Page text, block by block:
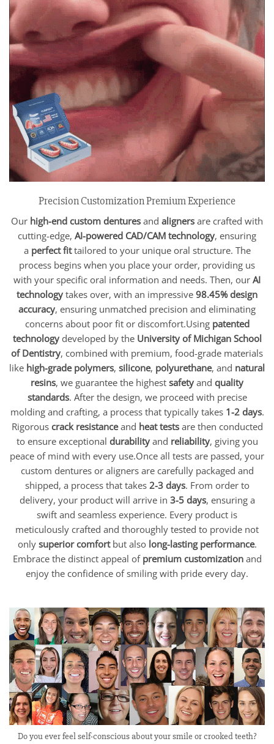
Precision Customization Premium Experience
Our high-end custom dentures and aligners are crafted with
cutting-edge, AI-powered CAD/CAM technology, ensuring
a perfect fittailored to your unique oral structure. The
process begins when you place your order, providing us
with your specific oral information and needs. Then, our AI
technology takes over, with an impressive 98.45% design
accuracy, ensuring unmatched precision and eliminating
concerns about poor fit or discomfort.Using patented
technologydeveloped by the University of Michigan School
of Dentistry, combined with premium, food-grade materials
like high-grade polymers, silicone, polyurethane, and natural
resins, we guarantee the highest safety and quality
standards. After the design, we proceed with precise
molding and crafting, a process that typically takes 1-2 days.
Rigorous crack resistanceand heat testsare then conducted
to ensure exceptional durabilityand reliability, giving you
peace of mind with every use.Once all tests are passed, your
custom dentures or aligners are carefully packaged and
shipped, a process that takes 2-3 days. From order to
delivery, your product will arrive in 3-5 days, ensuring a
swift and seamless experience. Every product is
meticulously crafted and thoroughly tested to provide not
only superior comfortbut also long-lasting performance.
Embrace the distinct appeal of premium customizationand
enjoy the confidence of smiling with pride every day.
Do you ever feel self-conscious about your smile or crooked teeth?